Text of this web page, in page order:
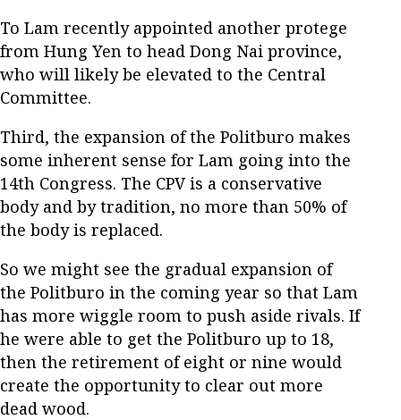
To Lam recently appointed another protege
from Hung Yen to head Dong Nai province,
who will likely be elevated to the Central
Committee.
Third, the expansion of the Politburo makes
some inherent sense for Lam going into the
14th Congress. The CPV is a conservative
body and by tradition, no more than 50% of
the body is replaced.
So we might see the gradual expansion of
the Politburo in the coming year so that Lam
has more wiggle room to push aside rivals. If
he were able to get the Politburo up to 18,
then the retirement of eight or nine would
create the opportunity to clear out more
dead wood.